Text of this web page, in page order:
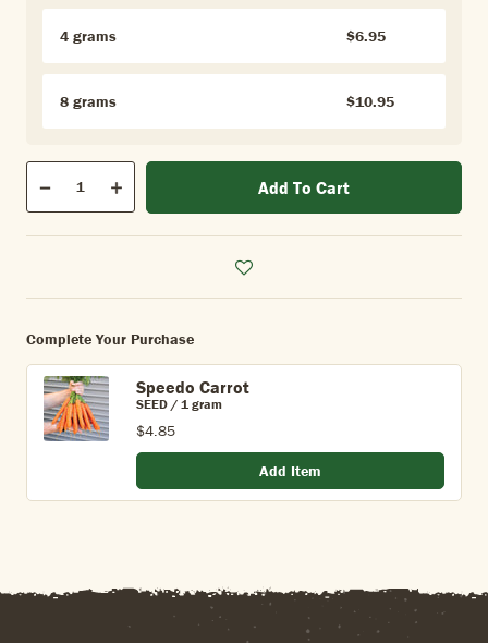
4 grams $6.95
8 grams $10.95
Qty
Quantity
Decrease Increase Add To Cart
Complete Your Purchase
Speedo Carrot
SEED / 1 gram
$4.85
Add Item